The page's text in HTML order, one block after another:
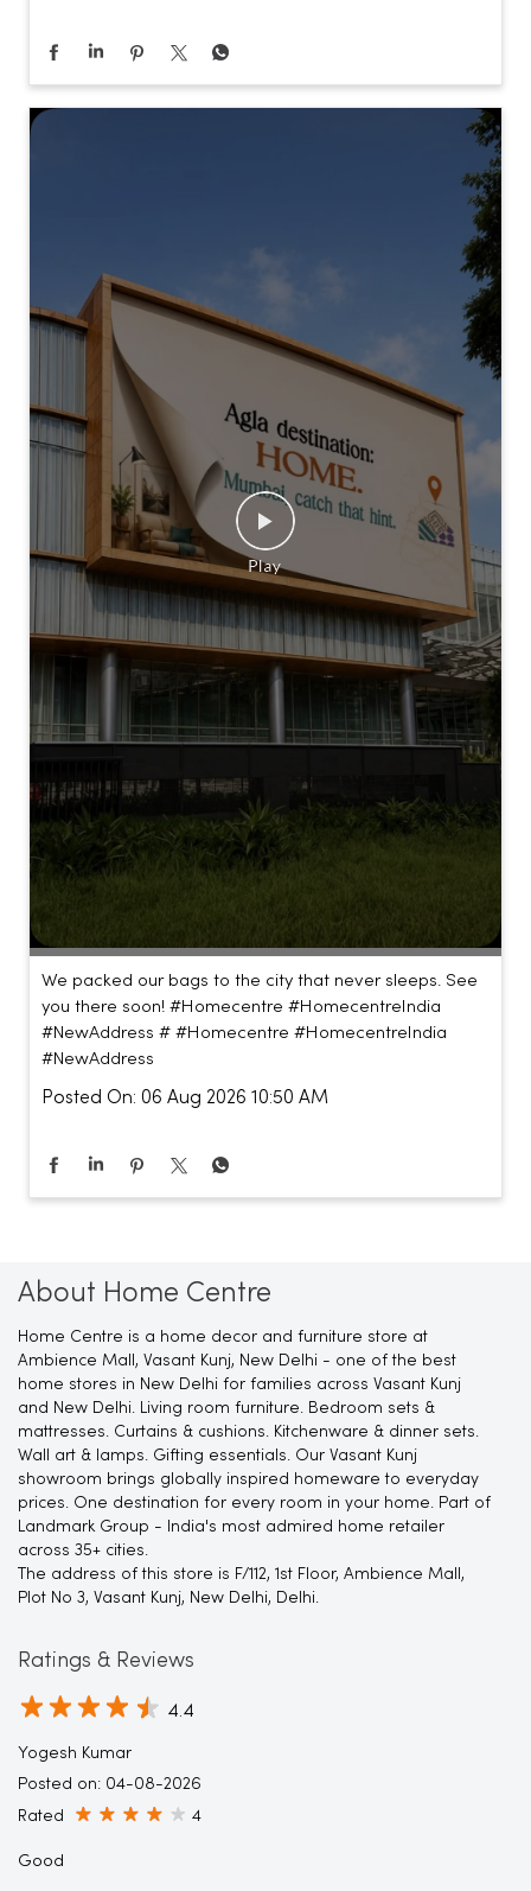
We packed our bags to the city that never sleeps. See
you there soon! #Homecentre #HomecentreIndia
#NewAddress # #Homecentre #HomecentreIndia
#NewAddress
Posted On: 06 Aug 2026 10:50 AM
About Home Centre
Home Centre is a home decor and furniture store at
Ambience Mall, Vasant Kunj, New Delhi - one of the best
home stores in New Delhi for families across Vasant Kunj
and New Delhi. Living room furniture. Bedroom sets &
mattresses. Curtains & cushions. Kitchenware & dinner sets.
Wall art & lamps. Gifting essentials. Our Vasant Kunj
showroom brings globally inspired homeware to everyday
prices. One destination for every room in your home. Part of
Landmark Group - India's most admired home retailer
across 35+ cities.
The address of this store is F/112, 1st Floor, Ambience Mall,
Plot No 3, Vasant Kunj, New Delhi, Delhi.
Ratings & Reviews
4.4
Yogesh Kumar
Posted on: 04-08-2026
Rated 4
Good